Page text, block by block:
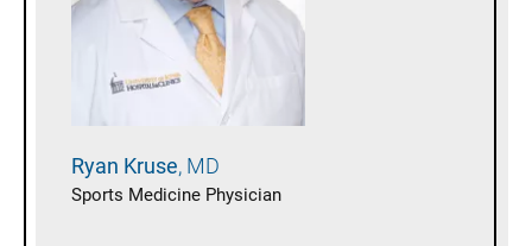
Ryan Kruse MD
Sports Medicine Physician